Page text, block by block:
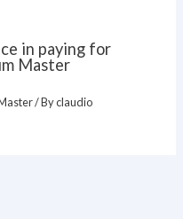
in paying for
Master
/ Byclaudio